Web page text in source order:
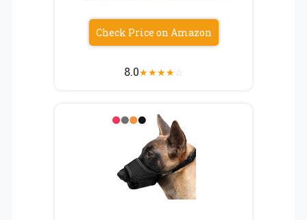
Check Price on Amazon
8.0★★★★☆